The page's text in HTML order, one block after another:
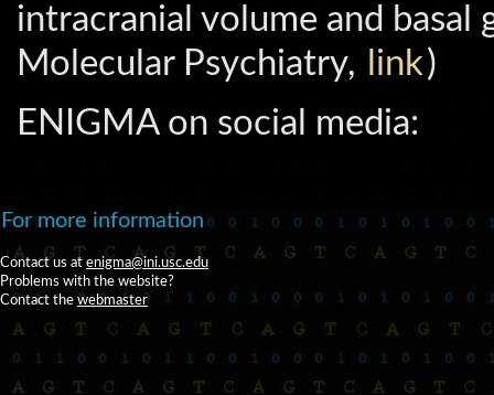
intracranial volume and basal
Molecular Psychiatry,
link)
ENIGMA on social media:
For more information
Contact us at enigma@ini.usc.edu
Problems with the website?
Contact the webmaster